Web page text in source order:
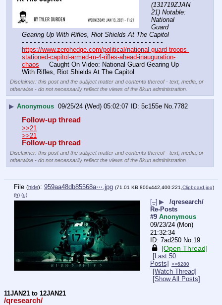
(131719ZJAN
21) Notable:
National
Guard
Gearing Up With Rifles, Riot Shields At The Capitol
- - - - - - - - - - - - - - - - - - - - - - - - - - - - - - - - - - - -
https://www.zerohedge.com/political/national-guard-troops-
stationed-capitol-armed-m-4-rifles-ahead-inauguration-
chaos
     Caught On Video: National Guard Gearing Up
With Rifles, Riot Shields At The Capitol
Disclaimer: this post and the subject matter and contents thereof - text, media, or
otherwise - do not necessarily reflect the views of the 8kun administration.
▶ Anonymous 09/25/24 (Wed) 05:02:07 5c155e No.7782
Follow-up thread
>>21
>>21
Follow-up thread
Disclaimer: this post and the subject matter and contents thereof - text, media, or
otherwise - do not necessarily reflect the views of the 8kun administration.
File (hide): 959aa48db85568a⋯.jpg (71.01 KB,800x442,400:221,Clipboard.jpg)
(h) (u)
[–] ▶
/qresearch/
Re-Posts
#9 Anonymous
09/23/24 (Mon)
21:32:34
7ad250 No.19
[Open Thread]
[Last 50
Posts]
>>6280
[Watch Thread]
[Show All Posts]
11JAN21 to 12JAN21
/qresearch/